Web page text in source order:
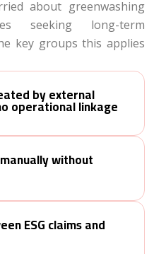
about greenwashing
seeking long-term
key groups this applies
by external
operational linkage
without
ESG claims and